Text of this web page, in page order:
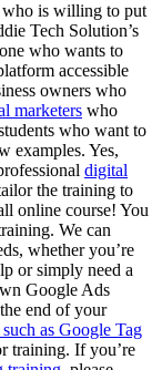
who is willing to put
Tech Solution’s
who wants to
accessible
owners who
marketers who
who want to
examples. Yes,
digital
the training to
online course! You
We can
whether you’re
or simply need a
Google Ads
end of your
as Google Tag
training. If you’re